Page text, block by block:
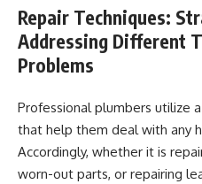
Repair Techniques:
Addressing Different
Problems
Professional plumbers utilize
that help them deal with any
Accordingly, whether it is
worn-out parts, or repairing